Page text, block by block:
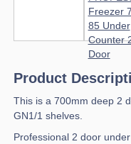
Product
This is a 700mm deep 2
GN1/1 shelves.
Professional 2 door